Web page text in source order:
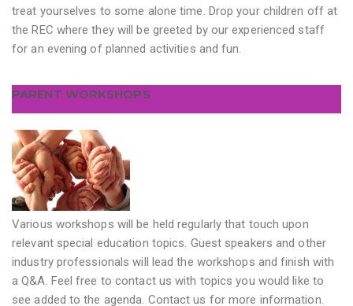
treat yourselves to some alone time. Drop your children off at
the REC where they will be greeted by our experienced staff
for an evening of planned activities and fun.
PARENT WORKSHOPS
Various workshops will be held regularly that touch upon
relevant special education topics. Guest speakers and other
industry professionals will lead the workshops and finish with
a Q&A. Feel free to contact us with topics you would like to
see added to the agenda. Contact us for more information.